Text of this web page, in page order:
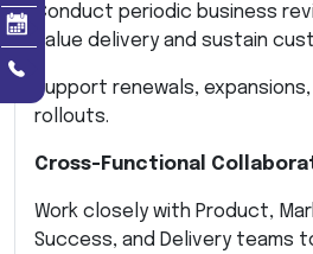
Conduct periodic business
value delivery and sustain
Support renewals,
rollouts.
Cross-Functional
Work closely with Product,
Success, and Delivery teams